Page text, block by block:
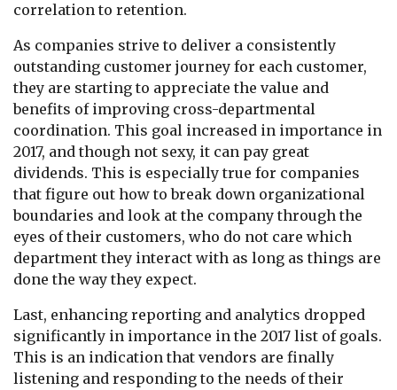
correlation to retention.
As companies strive to deliver a consistently
outstanding customer journey for each customer,
they are starting to appreciate the value and
benefits of improving cross-departmental
coordination. This goal increased in importance in
2017, and though not sexy, it can pay great
dividends. This is especially true for companies
that figure out how to break down organizational
boundaries and look at the company through the
eyes of their customers, who do not care which
department they interact with as long as things are
done the way they expect.
Last, enhancing reporting and analytics dropped
significantly in importance in the 2017 list of goals.
This is an indication that vendors are finally
listening and responding to the needs of their